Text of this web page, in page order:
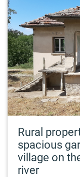
Rural
spacious
village on
river